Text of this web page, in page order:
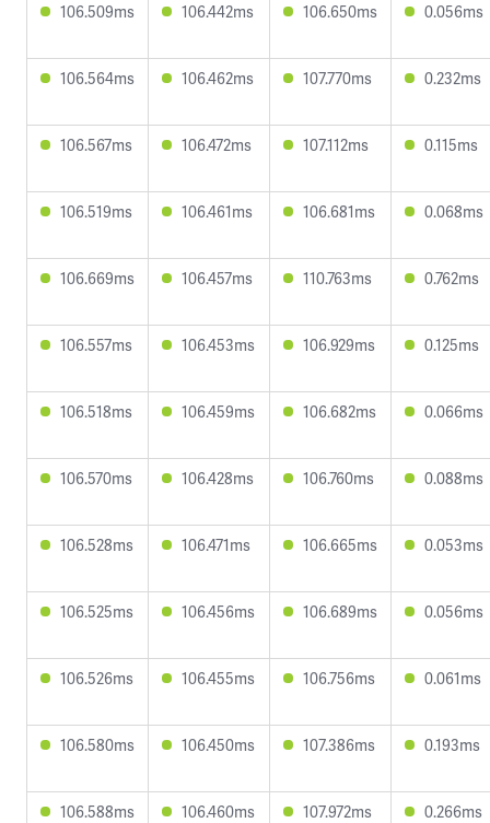
106.509ms 106.442ms 106.650ms 0.056ms
106.564ms 106.462ms 107.770ms 0.232ms
106.567ms 106.472ms 107.112ms 0.115ms
106.519ms 106.461ms 106.681ms 0.068ms
106.669ms 106.457ms 110.763ms 0.762ms
106.557ms 106.453ms 106.929ms 0.125ms
106.518ms 106.459ms 106.682ms 0.066ms
106.570ms 106.428ms 106.760ms 0.088ms
106.528ms 106.471ms 106.665ms 0.053ms
106.525ms 106.456ms 106.689ms 0.056ms
106.526ms 106.455ms 106.756ms 0.061ms
106.580ms 106.450ms 107.386ms 0.193ms
106.588ms 106.460ms 107.972ms 0.266ms